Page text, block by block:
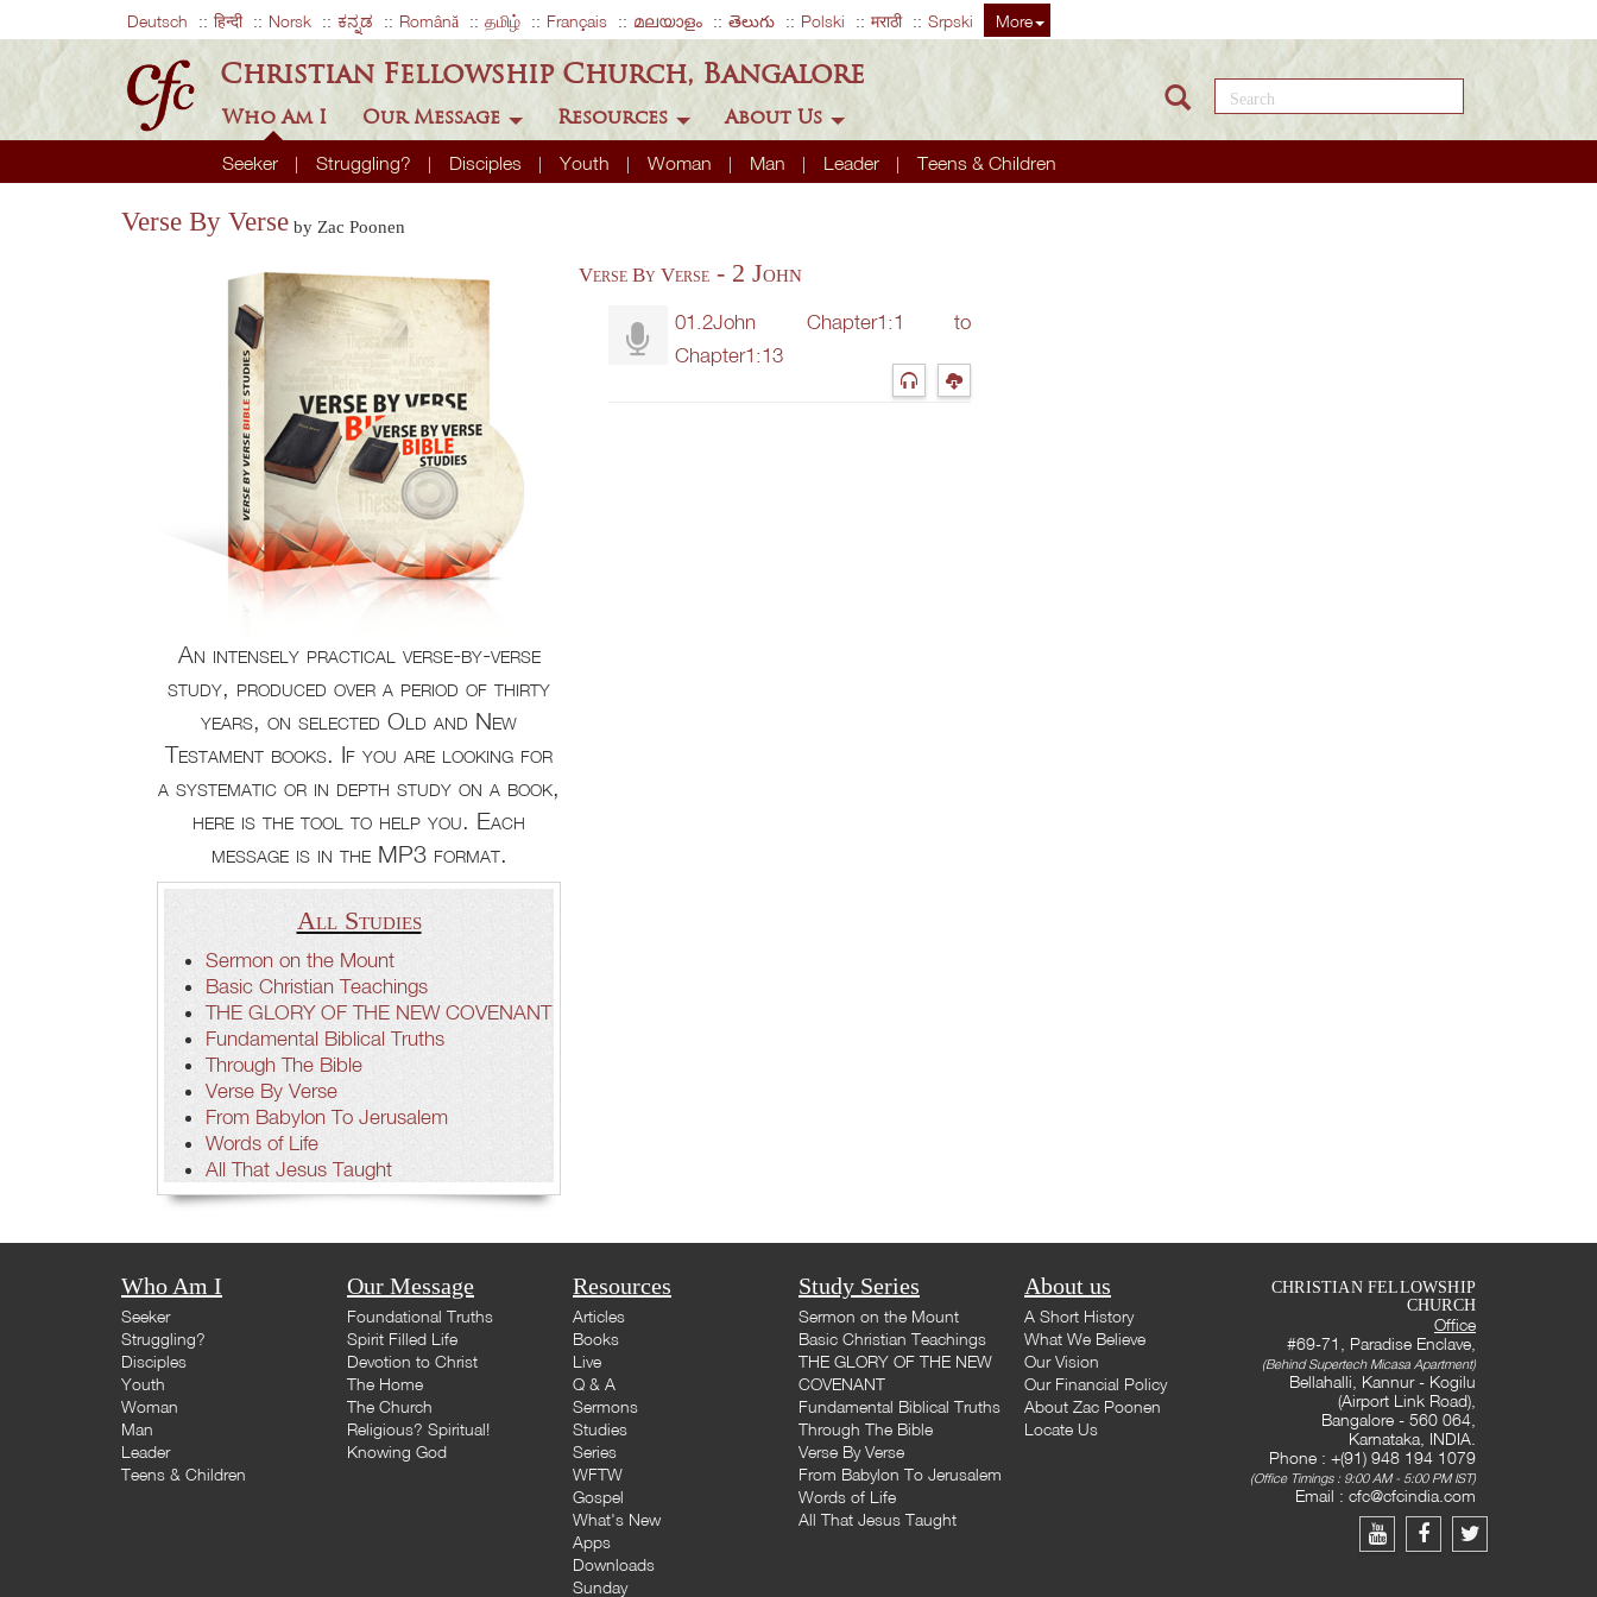
Deutsch हिन्दी Norsk ಕನ್ನಡ Română தமிழ் Français മലയാളം తెలుగు Polski मराठी Srpski More
Christian Fellowship Church, Bangalore
Who Am I
Seeker Struggling? Disciples Youth Woman Man Leader Teens & Children
Our Message Resources About Us
Search this site
Verse By Verse by Zac Poonen
An intensely practical verse-by-verse
study, produced over a period of thirty
years, on selected Old and New
Testament books. If you are looking for
a systematic or in depth study on a book,
here is the tool to help you. Each
message is in the MP3 format.
All Studies
Sermon on the Mount
Basic Christian Teachings
THE GLORY OF THE NEW COVENANT
Fundamental Biblical Truths
Through The Bible
Verse By Verse
From Babylon To Jerusalem
Words of Life
All That Jesus Taught
Verse By Verse - 2 John
01.2John Chapter1:1 to
Chapter1:13
Who Am I
Seeker
Struggling?
Disciples
Youth
Woman
Man
Leader
Teens & Children
Our Message
Foundational Truths
Spirit Filled Life
Devotion to Christ
The Home
The Church
Religious? Spiritual!
Knowing God
Resources
Articles
Books
Live
Q & A
Sermons
Studies
Series
WFTW
Gospel
What's New
Apps
Downloads
Sunday
Study Series
Sermon on the Mount
Basic Christian Teachings
THE GLORY OF THE NEW
COVENANT
Fundamental Biblical Truths
Through The Bible
Verse By Verse
From Babylon To Jerusalem
Words of Life
All That Jesus Taught
About us
A Short History
What We Believe
Our Vision
Our Financial Policy
About Zac Poonen
Locate Us
CHRISTIAN FELLOWSHIP
CHURCH
Office
#69-71, Paradise Enclave,
(Behind Supertech Micasa Apartment)
Bellahalli, Kannur - Kogilu
(Airport Link Road),
Bangalore - 560 064,
Karnataka, INDIA.
Phone : +(91) 948 194 1079
(Office Timings : 9:00 AM - 5:00 PM IST)
Email : cfc@cfcindia.com